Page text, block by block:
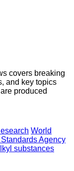
covers breaking
and key topics
produced
World
Agency
substances